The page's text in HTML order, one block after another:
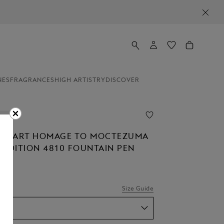
FRAGRANCES HIGH ARTISTRY DISCOVER
ART HOMAGE TO MOCTEZUMA
EDITION 4810 FOUNTAIN PEN
Size Guide